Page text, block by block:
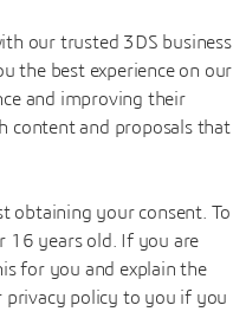
our trusted 3DS business
the best experience on our
and improving their
content and proposals that
obtaining your consent. To
16 years old. If you are
for you and explain the
privacy policy to you if you